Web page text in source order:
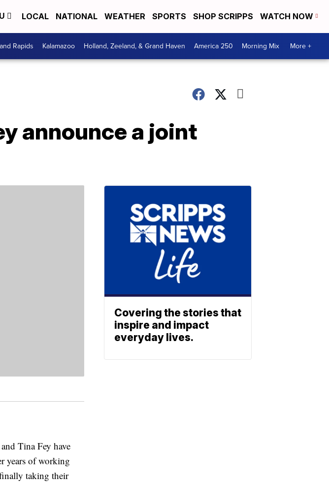
LOCAL NATIONAL WEATHER SPORTS SHOP SCRIPPS WATCH NOW
Rapids Kalamazoo Holland, Zeeland, & Grand Haven America 250 Morning Mix More +
announce a joint
Tina Fey have
years of working
taking their
Covering the stories that
inspire and impact
everyday lives.